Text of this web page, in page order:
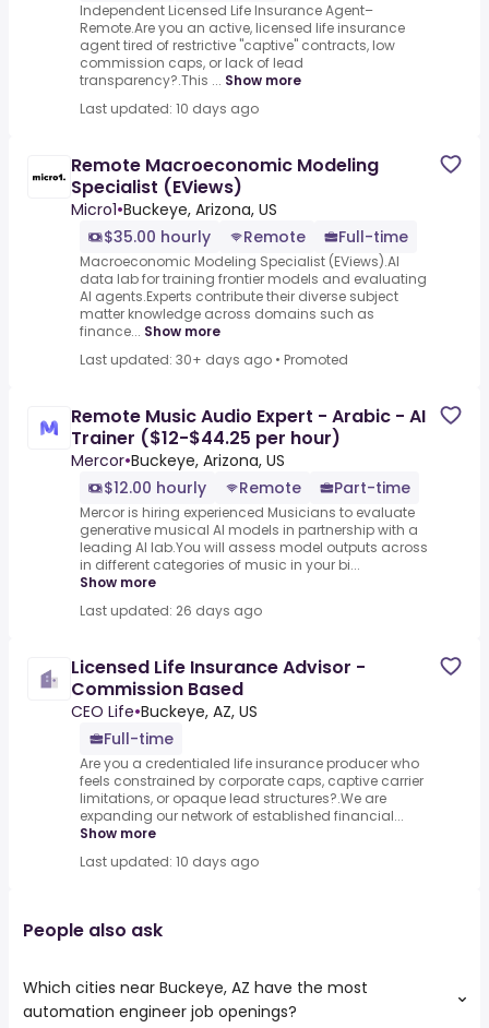
Independent Licensed Life Insurance Agent–
Remote.Are you an active, licensed life insurance
agent tired of restrictive "captive" contracts, low
commission caps, or lack of lead
transparency?.This ... Show more
Last updated: 10 days ago
Remote Macroeconomic Modeling
Specialist (EViews)
Micro1•Buckeye, Arizona, US
$35.00 hourly
Remote Full-time
Macroeconomic Modeling Specialist (EViews).AI
data lab for training frontier models and evaluating
AI agents.Experts contribute their diverse subject
matter knowledge across domains such as
finance... Show more
Last updated: 30+ days ago • Promoted
Remote Music Audio Expert - Arabic - AI
Trainer ($12-$44.25 per hour)
Mercor•Buckeye, Arizona, US
$12.00 hourly
Remote Part-time
Mercor is hiring experienced Musicians to evaluate
generative musical AI models in partnership with a
leading AI lab.You will assess model outputs across
in different categories of music in your bi...
Show more
Last updated: 26 days ago
Licensed Life Insurance Advisor -
Commission Based
CEO Life•Buckeye, AZ, US
Full-time
Are you a credentialed life insurance producer who
feels constrained by corporate caps, captive carrier
limitations, or opaque lead structures?.We are
expanding our network of established financial...
Show more
Last updated: 10 days ago
People also ask
Which cities near Buckeye, AZ have the most
automation engineer job openings?